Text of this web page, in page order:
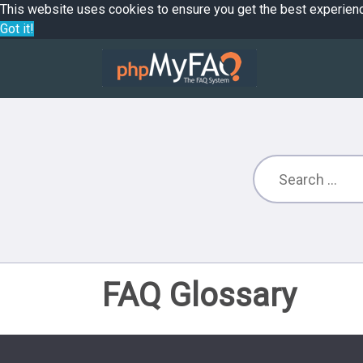
This website uses cookies to ensure you get the best
Got it!
FAQ Glossary